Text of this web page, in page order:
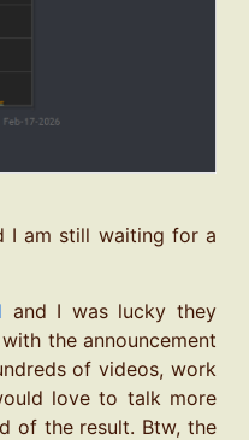
I am still waiting for a
and I was lucky they
the announcement
of videos, work
love to talk more
of the result. Btw, the